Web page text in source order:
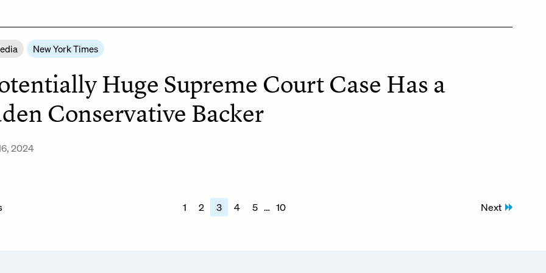
New York Times
Huge Supreme Court Case Has a
Conservative Backer
2024
1 2 3 4 5 … 10 Next